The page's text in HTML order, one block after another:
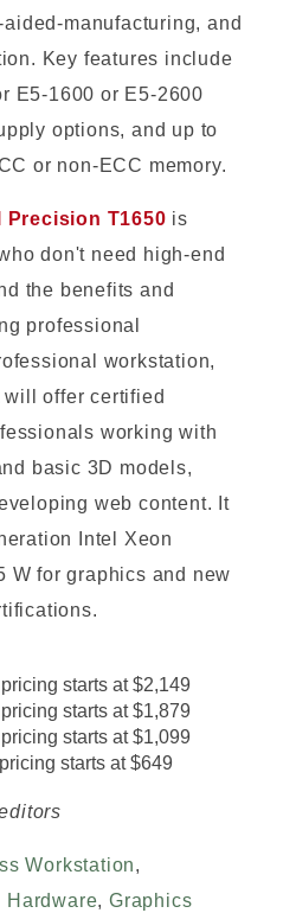
manufacturing, and
Key features include
E5-1600 or E5-2600
options, and up to
or non-ECC memory.
Precision T1650 is
don't need high-end
the benefits and
professional
workstation,
offer certified
working with
basic 3D models,
web content. It
Intel Xeon
W for graphics and new
starts at $2,149
starts at $1,879
starts at $1,099
starts at $649
Workstation,
Hardware,Graphics